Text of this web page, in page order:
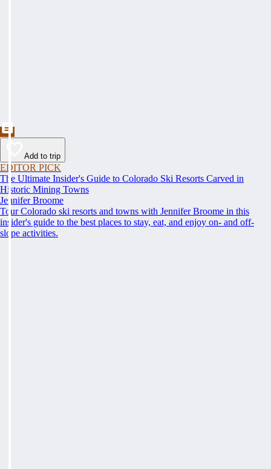
Add to trip
EDITOR PICK
The Ultimate Insider's Guide to Colorado Ski Resorts Carved in
Historic Mining Towns
Jennifer Broome
Tour Colorado ski resorts and towns with Jennifer Broome in this
insider's guide to the best places to stay, eat, and enjoy on- and off-
slope activities.